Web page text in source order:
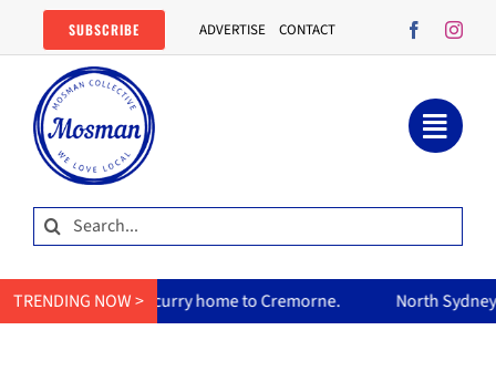
content
SUBSCRIBE ADVERTISE CONTACT
Search
for:
TRENDING NOW >
curry home to Cremorne. North Sydney Olympic Pool